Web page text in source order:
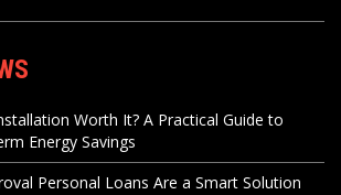
Worth It? A Practical Guide to
Energy Savings
Personal Loans Are a Smart Solution